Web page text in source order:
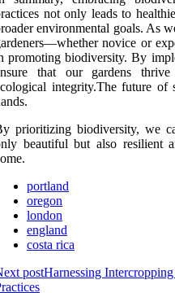
not only leads to
environmental goals. As
novice or
promoting biodiversity. By
that our gardens
integrity.The future of
prioritizing biodiversity, we
beautiful but also resilient
portland
oregon
london
england
costa rica
postHarnessing